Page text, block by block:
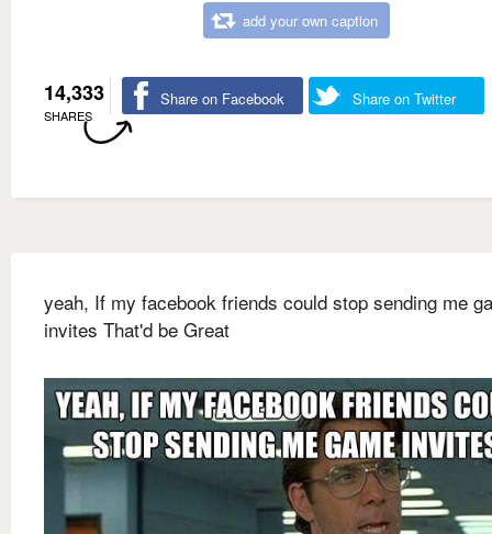
add your own caption
14,333
SHARES
Share on Facebook Share on Twitter
yeah, If my facebook friends could stop sending me
invites That'd be Great